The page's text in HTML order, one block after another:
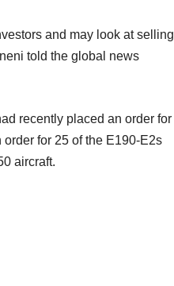
and may look at selling
told the global news
recently placed an order for
for 25 of the E190-E2s
aircraft.